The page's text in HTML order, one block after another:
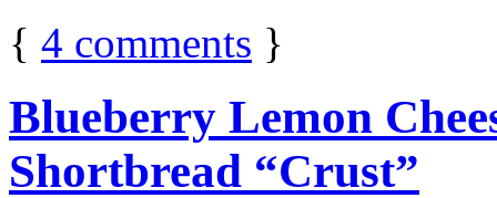
{ 4 comments }
Blueberry Lemon
Shortbread “Crust”